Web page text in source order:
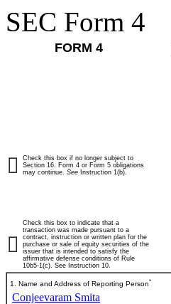
SEC Form 4
FORM 4
Check this box if no longer subject to
Section 16. Form 4 or Form 5 obligations
may continue. See Instruction 1(b).
Check this box to indicate that a
transaction was made pursuant to a
contract, instruction or written plan for the
purchase or sale of equity securities of the
issuer that is intended to satisfy the
affirmative defense conditions of Rule
10b5-1(c). See Instruction 10.
1. Name and Address of Reporting Person*
Conjeevaram Smita